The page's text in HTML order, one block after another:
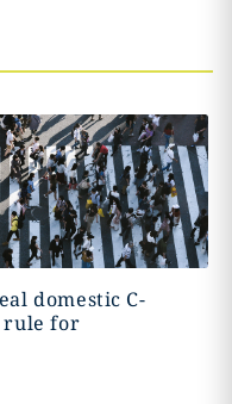
domestic C-
rule for